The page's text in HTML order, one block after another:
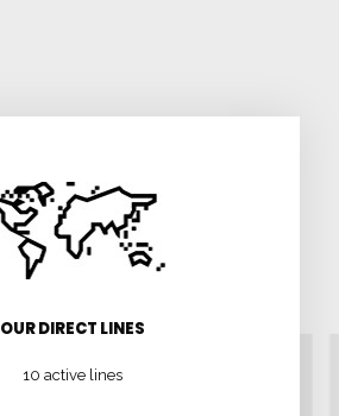
OUR DIRECT LINES
10 active lines